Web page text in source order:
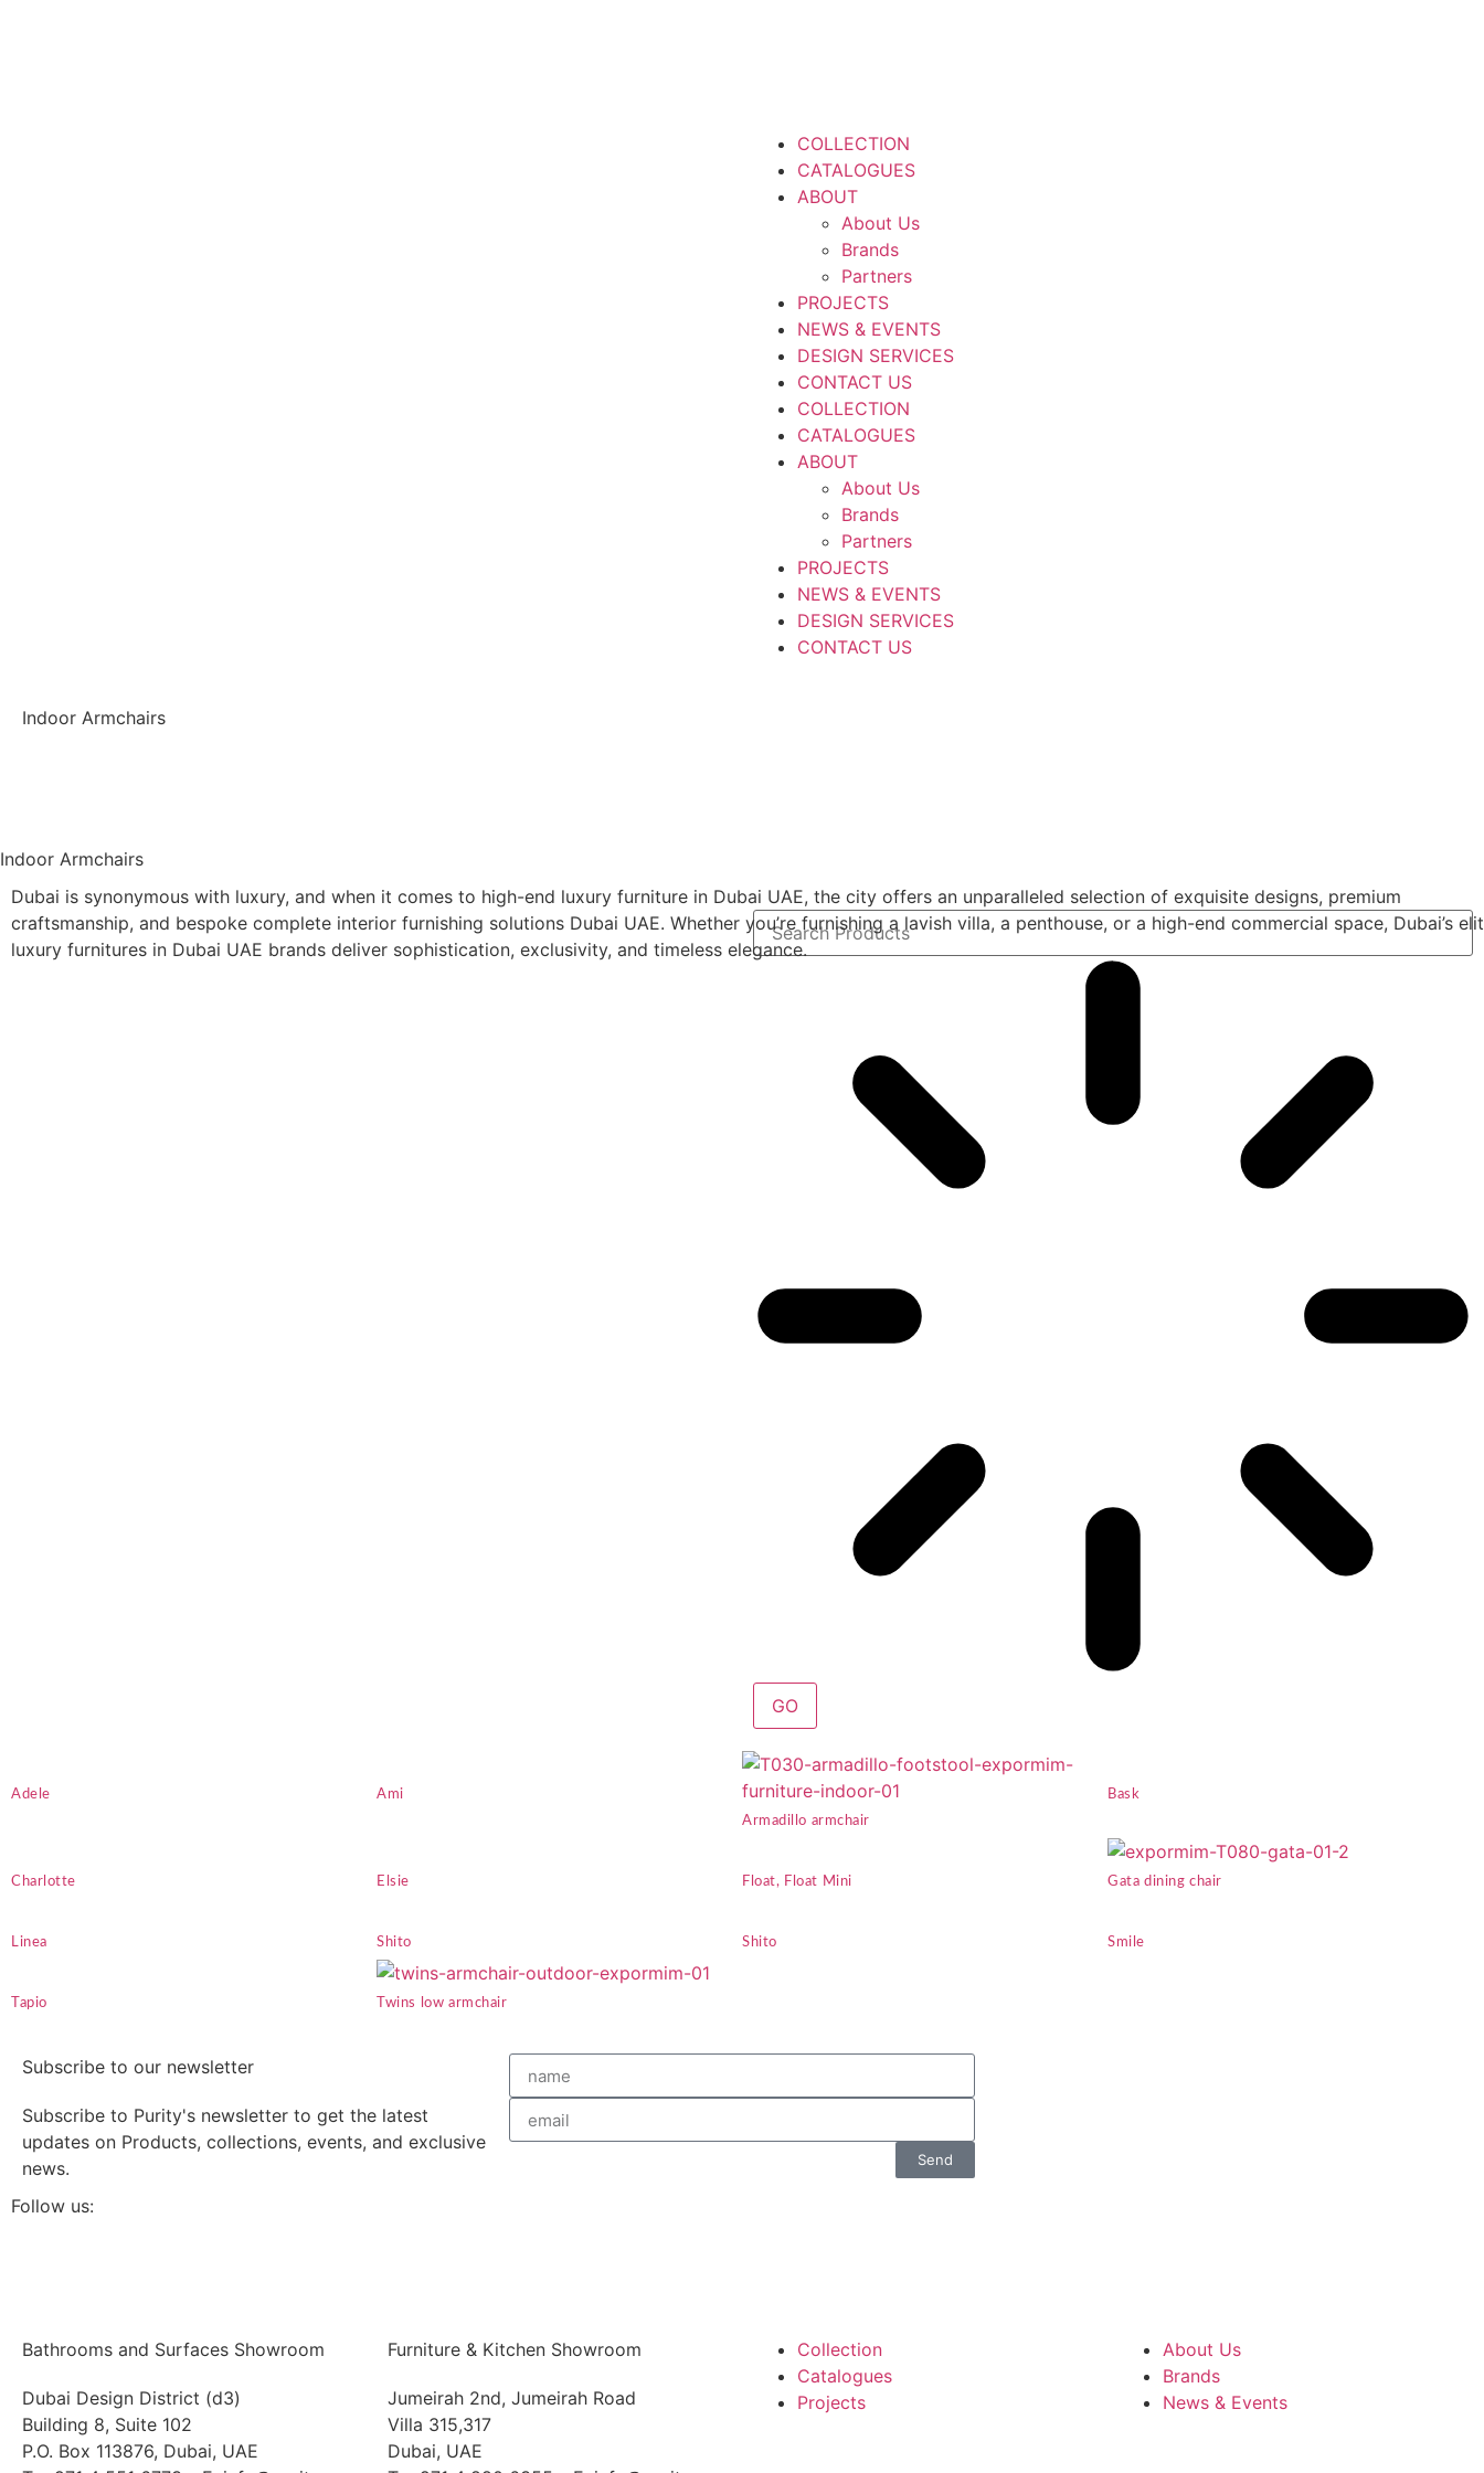
COLLECTION
CATALOGUES
ABOUT
About Us
Brands
Partners
PROJECTS
NEWS & EVENTS
DESIGN SERVICES
CONTACT US
COLLECTION
CATALOGUES
ABOUT
About Us
Brands
Partners
PROJECTS
NEWS & EVENTS
DESIGN SERVICES
CONTACT US
Indoor Armchairs
Indoor Armchairs
Dubai is synonymous with luxury, and when it comes to high-end luxury furniture in Dubai UAE, the city offers an unparalleled selection of exquisite designs, premium
craftsmanship, and bespoke complete interior furnishing solutions Dubai UAE. Whether you’re furnishing a lavish villa, a penthouse, or a high-end commercial space, Dubai’s
luxury furnitures in Dubai UAE brands deliver sophistication, exclusivity, and timeless elegance.
GO
Adele
Ami
Armadillo armchair
Bask
Charlotte Elsie Float, Float Mini Gata dining chair
Linea Shito Shito Smile
Tapio Twins low armchair
Subscribe to our newsletter
Subscribe to Purity's newsletter to get the latest
updates on Products, collections, events, and exclusive
news.
Send
Follow us:
Bathrooms and Surfaces Showroom
Dubai Design District (d3)
Building 8, Suite 102
P.O. Box 113876, Dubai, UAE
Furniture & Kitchen Showroom
Jumeirah 2nd, Jumeirah Road
Villa 315,317
Dubai, UAE
Collection
Catalogues
Projects
About Us
Brands
News & Events